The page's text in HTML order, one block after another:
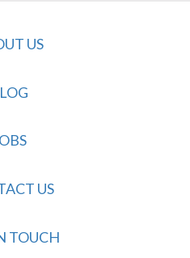
US
US
TOUCH